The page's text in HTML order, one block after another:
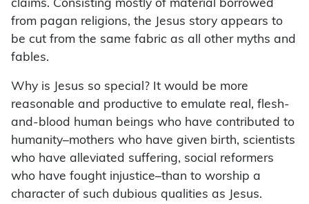
claims. Consisting mostly of material borrowed
from pagan religions, the Jesus story appears to
be cut from the same fabric as all other myths and
fables.
Why is Jesus so special? It would be more
reasonable and productive to emulate real, flesh-
and-blood human beings who have contributed to
humanity–mothers who have given birth, scientists
who have alleviated suffering, social reformers
who have fought injustice–than to worship a
character of such dubious qualities as Jesus.